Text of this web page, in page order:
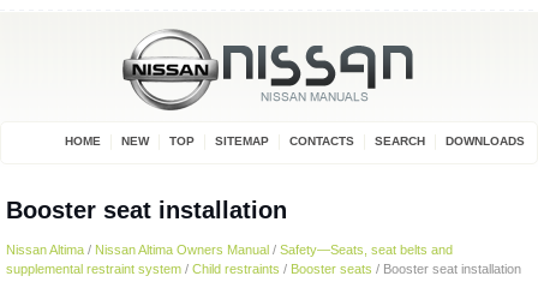
HOME NEW TOP SITEMAP CONTACTS SEARCH DOWNLOADS
Booster seat installation
Nissan Altima / Nissan Altima Owners Manual / Safety—Seats, seat belts and
supplemental restraint system / Child restraints / Booster seats / Booster seat installation